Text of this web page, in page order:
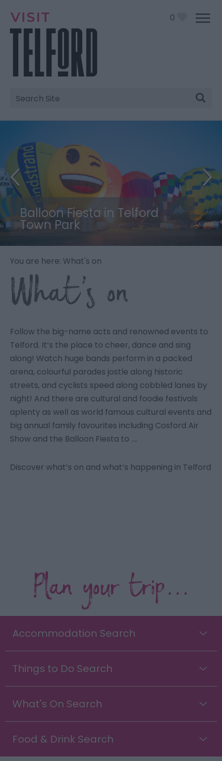
0
Site
Search
Balloon Fiesta in Telford
Town Park
You are here: What's on
What’s on
Follow the big-name acts and renowned events to
Telford. It’s the place to cheer, dance and sing
along! Watch huge bands perform in a packed
arena, colourful parades jostle along historic
streets, and cyclists speed along cobbled lanes by
night! And there are cultural and foodie festivals
aplenty as well as world famous cultural events and
big annual family favourites including Cosford Air
Show and the Balloon Fiesta to ….
Discover what’s on and what’s happening in Telford
Plan your trip...
Accommodation Search
Things to Do Search
What's On Search
Food & Drink Search